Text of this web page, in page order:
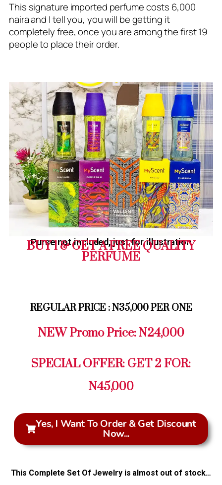
This signature imported perfume costs 6,000
naira and I tell you, you will be getting it
completely free, once you are among the first 19
people to place their order.
Purse not included, just for illustration
BUY 1 & GET A FREE QUALITY
PERFUME
REGULAR PRICE : N35,000 PER ONE
NEW Promo Price: N24,000
SPECIAL OFFER: GET 2 FOR:
N45,000
Yes, I Want To Order & Get Discount
Now...
This Complete Set Of Jewelry is almost out of stock…